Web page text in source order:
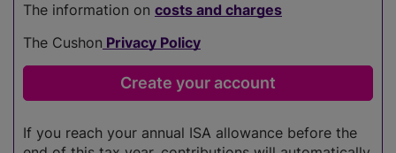
The information on costs and charges
The Cushon Privacy Policy
If you reach your annual ISA allowance before the